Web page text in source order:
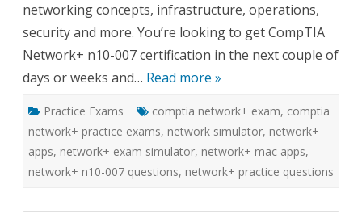
networking concepts, infrastructure, operations,
security and more. You’re looking to get CompTIA
Network+ n10-007 certification in the next couple of
days or weeks and… Read more »
Practice Exams comptia network+ exam, comptia
network+ practice exams, network simulator, network+
apps, network+ exam simulator, network+ mac apps,
network+ n10-007 questions, network+ practice questions